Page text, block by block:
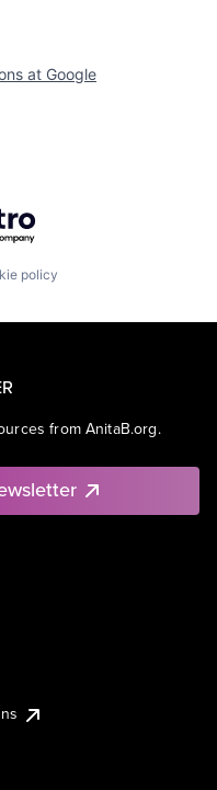
at Google
policy
from AnitaB.org.